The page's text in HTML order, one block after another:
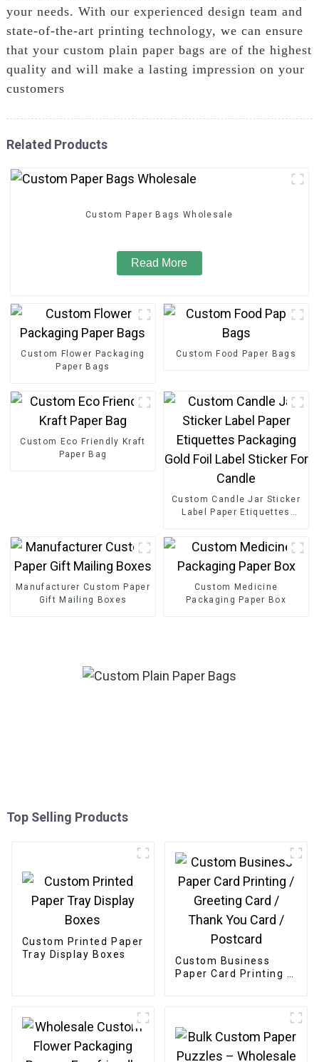
your needs. With our experienced design team and
state-of-the-art printing technology, we can ensure
that your custom plain paper bags are of the highest
quality and will make a lasting impression on your
customers
Related Products
Custom Paper Bags Wholesale
Read More
Custom Flower Packaging
Paper Bags
Custom Food Paper Bags
Custom Eco Friendly Kraft
Paper Bag
Custom Candle Jar Sticker
Label Paper Etiquettes
Manufacturer Custom Paper
Gift Mailing Boxes
Custom Medicine
Packaging Paper Box
Top Selling Products
Custom Printed Paper
Tray Display Boxes
Custom Business
Paper Card Printing /